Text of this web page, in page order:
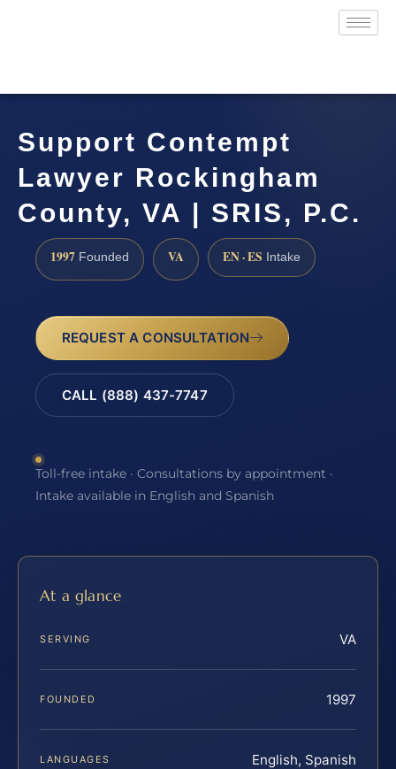
Support Contempt
Lawyer Rockingham
County, VA | SRIS, P.C.
1997 Founded VA EN · ES Intake
REQUEST A CONSULTATION
CALL (888) 437-7747
Toll-free intake · Consultations by appointment ·
Intake available in English and Spanish
At a glance
SERVING VA
FOUNDED 1997
LANGUAGES English, Spanish